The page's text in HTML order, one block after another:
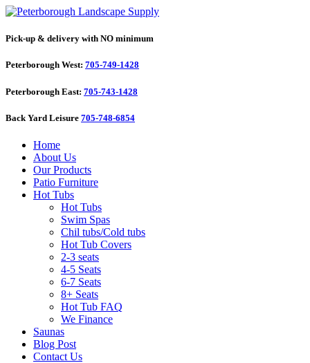
Pick-up & delivery with NO minimum
Peterborough West: 705-749-1428
Peterborough East: 705-743-1428
Back Yard Leisure 705-748-6854
Home
About Us
Our Products
Patio Furniture
Hot Tubs
Hot Tubs
Swim Spas
Chil tubs/Cold tubs
Hot Tub Covers
2-3 seats
4-5 Seats
6-7 Seats
8+ Seats
Hot Tub FAQ
We Finance
Saunas
Blog Post
Contact Us